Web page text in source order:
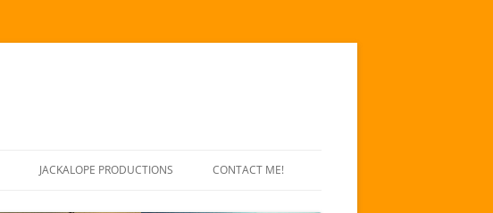
JACKALOPE PRODUCTIONS CONTACT ME!